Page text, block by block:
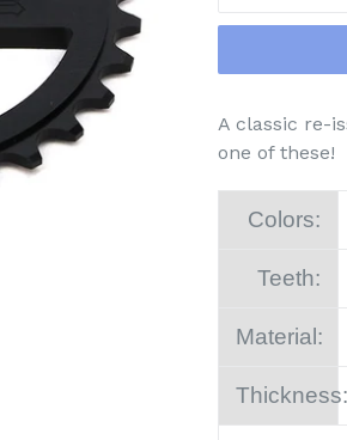
A classic re-
one of these!
Colors:
Teeth:
Material:
Thickness: